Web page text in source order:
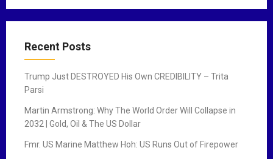
Recent Posts
Trump Just DESTROYED His Own CREDIBILITY – Trita
Parsi
Martin Armstrong: Why The World Order Will Collapse in
2032 | Gold, Oil & The US Dollar
Fmr. US Marine Matthew Hoh: US Runs Out of Firepower